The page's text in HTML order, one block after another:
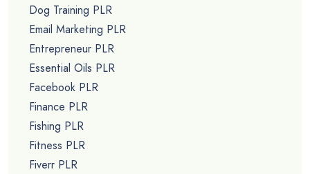
Dog Training PLR
Email Marketing PLR
Entrepreneur PLR
Essential Oils PLR
Facebook PLR
Finance PLR
Fishing PLR
Fitness PLR
Fiverr PLR